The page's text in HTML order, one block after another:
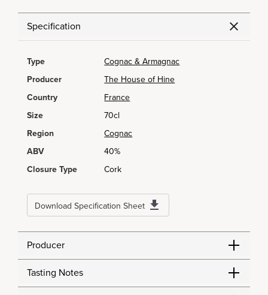
Specification
Type
Cognac & Armagnac
Producer
The House of Hine
Country
France
Size
70cl
Region
Cognac
ABV
40%
Closure Type
Cork
Download Specification Sheet
Producer
Tasting Notes